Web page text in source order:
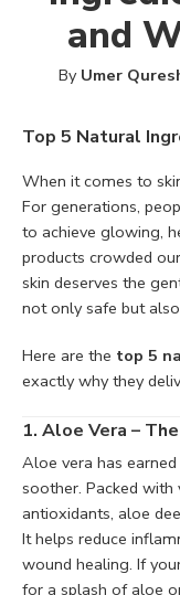
and
By Umer
Top 5 Natural
When it comes to
For generations,
to achieve glowing,
products crowded
skin deserves the
not only safe but
Here are the top 5
exactly why they
1. Aloe Vera –
Aloe vera has
soother. Packed with
antioxidants, aloe
It helps reduce
wound healing. If
for a splash of aloe